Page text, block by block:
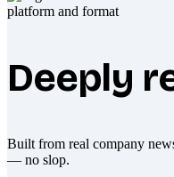
Deeply
Built from real company
— no slop.